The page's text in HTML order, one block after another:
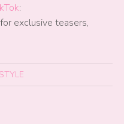
:
exclusive teasers,